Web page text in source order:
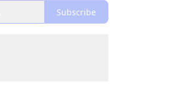
Subscribe